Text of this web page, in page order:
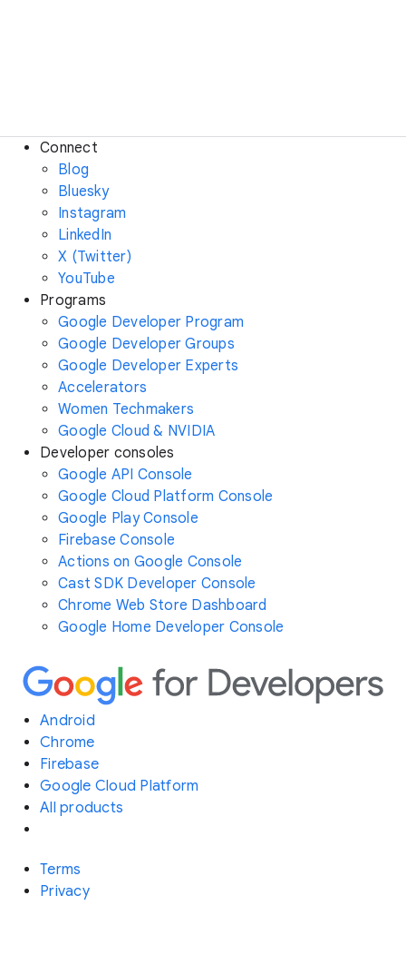
Connect
Blog
Bluesky
Instagram
LinkedIn
X (Twitter)
YouTube
Programs
Google Developer Program
Google Developer Groups
Google Developer Experts
Accelerators
Women Techmakers
Google Cloud & NVIDIA
Developer consoles
Google API Console
Google Cloud Platform Console
Google Play Console
Firebase Console
Actions on Google Console
Cast SDK Developer Console
Chrome Web Store Dashboard
Google Home Developer Console
Android
Chrome
Firebase
Google Cloud Platform
All products
Terms
Privacy